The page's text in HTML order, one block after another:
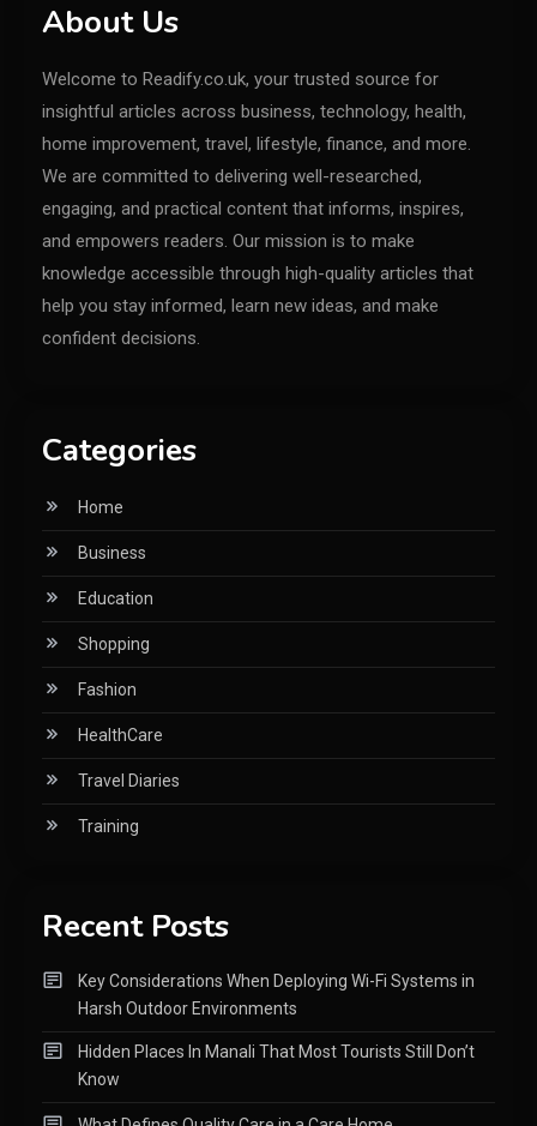
About Us
Welcome to Readify.co.uk, your trusted source for
insightful articles across business, technology, health,
home improvement, travel, lifestyle, finance, and more.
We are committed to delivering well-researched,
engaging, and practical content that informs, inspires,
and empowers readers. Our mission is to make
knowledge accessible through high-quality articles that
help you stay informed, learn new ideas, and make
confident decisions.
Categories
Home
Business
Education
Shopping
Fashion
HealthCare
Travel Diaries
Training
Recent Posts
Key Considerations When Deploying Wi-Fi Systems in
Harsh Outdoor Environments
Hidden Places In Manali That Most Tourists Still Don’t
Know